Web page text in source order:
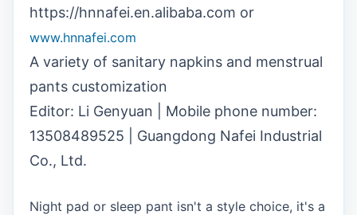
https://hnnafei.en.alibaba.com or
www.hnnafei.com
A variety of sanitary napkins and menstrual
pants customization
Editor: Li Genyuan | Mobile phone number:
13508489525 | Guangdong Nafei Industrial
Co., Ltd.
Night pad or sleep pant isn't a style choice, it's a